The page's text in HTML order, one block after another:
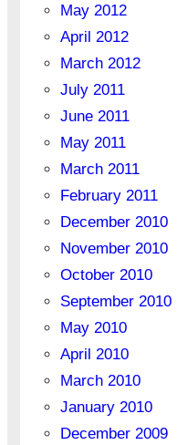
May 2012
April 2012
March 2012
July 2011
June 2011
May 2011
March 2011
February 2011
December 2010
November 2010
October 2010
September 2010
May 2010
April 2010
March 2010
January 2010
December 2009